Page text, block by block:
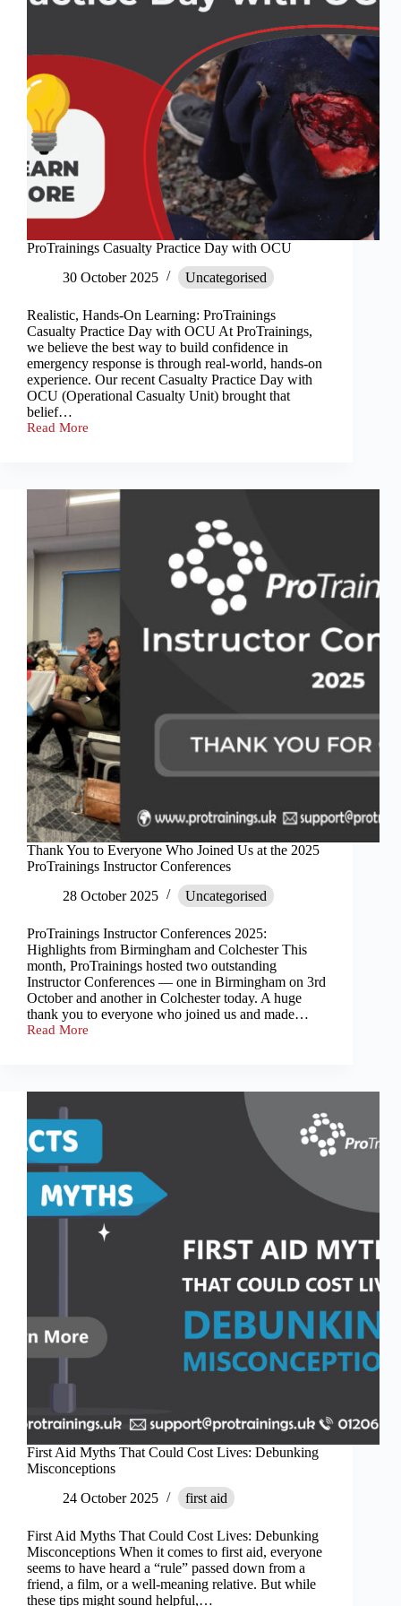
ProTrainings Casualty Practice Day with OCU
30 October 2025
Uncategorised
Realistic, Hands-On Learning: ProTrainings
Casualty Practice Day with OCU At ProTrainings,
we believe the best way to build confidence in
emergency response is through real-world, hands-on
experience. Our recent Casualty Practice Day with
OCU (Operational Casualty Unit) brought that
belief…
Read More
ProTrainings
Thank You to Everyone Who Joined Us at the 2025
ProTrainings Instructor Conferences
28 October 2025
Uncategorised
ProTrainings Instructor Conferences 2025:
Highlights from Birmingham and Colchester This
month, ProTrainings hosted two outstanding
Instructor Conferences — one in Birmingham on 3rd
October and another in Colchester today. A huge
thank you to everyone who joined us and made…
Read More
Thank
Joined
Us
at
2025
ProTrainings
Instructor
Conferences
First Aid Myths That Could Cost Lives: Debunking
Misconceptions
24 October 2025
first aid
First Aid Myths That Could Cost Lives: Debunking
Misconceptions When it comes to first aid, everyone
seems to have heard a “rule” passed down from a
friend, a film, or a well-meaning relative. But while
these tips might sound helpful,…